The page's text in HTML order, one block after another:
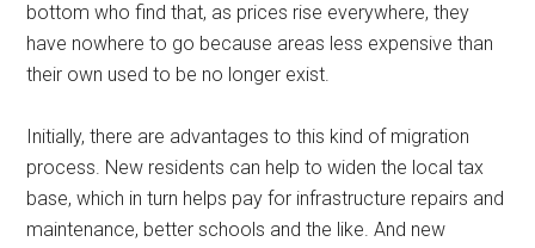
bottom who find that, as prices rise everywhere, they
have nowhere to go because areas less expensive than
their own used to be no longer exist.
Initially, there are advantages to this kind of migration
process. New residents can help to widen the local tax
base, which in turn helps pay for infrastructure repairs and
maintenance, better schools and the like. And new